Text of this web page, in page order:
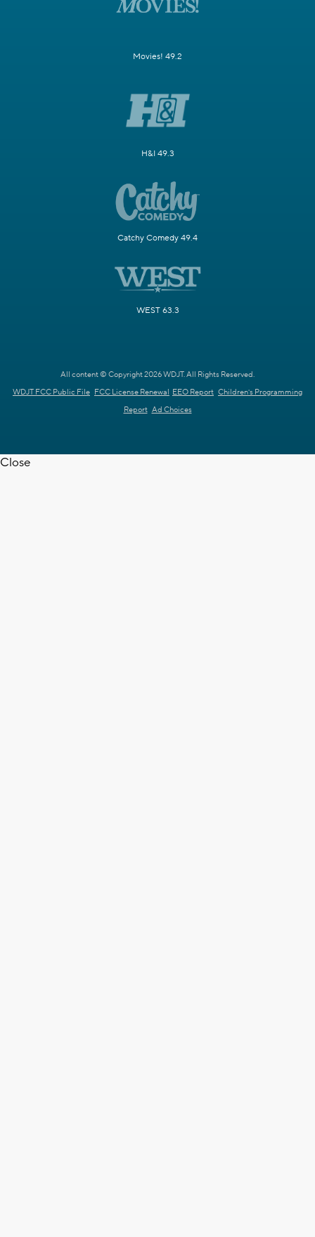
Movies! 49.2
H&I 49.3
Catchy Comedy 49.4
WEST 63.3
All content © Copyright 2026 WDJT. All Rights Reserved.
WDJT FCC Public File FCC License Renewal EEO Report Children's Programming
Report Ad Choices
Close